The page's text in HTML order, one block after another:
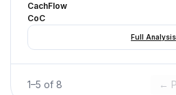
CachFlow
CoC
Full Analysis
1–5 of 8 ←